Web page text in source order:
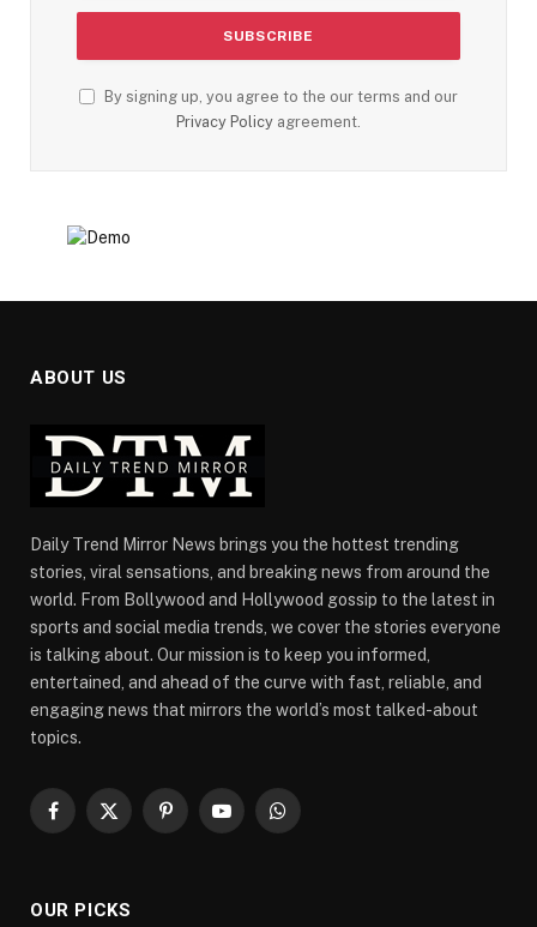
By signing up, you agree to the our terms and our
Privacy Policy agreement.
ABOUT US
Daily Trend Mirror News brings you the hottest trending
stories, viral sensations, and breaking news from around the
world. From Bollywood and Hollywood gossip to the latest in
sports and social media trends, we cover the stories everyone
is talking about. Our mission is to keep you informed,
entertained, and ahead of the curve with fast, reliable, and
engaging news that mirrors the world’s most talked-about
topics.
Facebook
X
PinterestYouTubeWhatsApp
OUR PICKS